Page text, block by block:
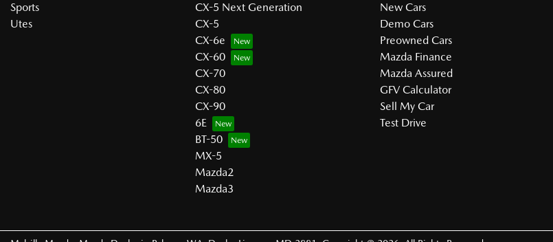
Sports
Utes
CX-5 Next Generation
CX-5
CX-6e
CX-60
CX-70
CX-80
CX-90
6E
BT-50
MX-5
Mazda2
Mazda3
New Cars
Demo Cars
Preowned Cars
Mazda Finance
Mazda Assured
GFV Calculator
Sell My Car
Test Drive